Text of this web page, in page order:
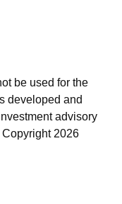
be used for the
developed and
advisory
Copyright 2026